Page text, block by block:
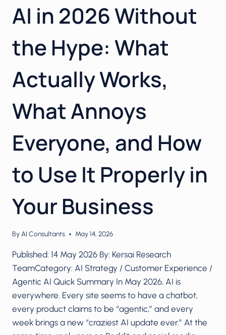
AI in 2026 Without
the Hype: What
Actually Works,
What Annoys
Everyone, and How
to Use It Properly in
Your Business
ByAI Consultants May 14, 2026
Published: 14 May 2026 By: Kersai Research
TeamCategory: AI Strategy / Customer Experience /
Agentic AI Quick Summary In May 2026, AI is
everywhere. Every site seems to have a chatbot,
every product claims to be “agentic,” and every
week brings a new “craziest AI update ever.” At the